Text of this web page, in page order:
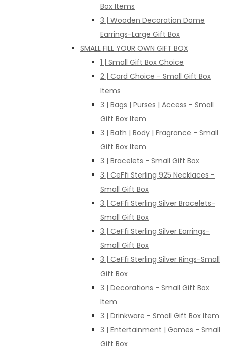
Box Items
3 | Wooden Decoration Dome
Earrings-Large Gift Box
SMALL FILL YOUR OWN GIFT BOX
1 | Small Gift Box Choice
2 | Card Choice - Small Gift Box
Items
3 | Bags | Purses | Access - Small
Gift Box Item
3 | Bath | Body | Fragrance - Small
Gift Box Item
3 | Bracelets - Small Gift Box
3 | CeFfi Sterling 925 Necklaces -
Small Gift Box
3 | CeFfi Sterling Silver Bracelets-
Small Gift Box
3 | CeFfi Sterling Silver Earrings-
Small Gift Box
3 | CeFfi Sterling Silver Rings-Small
Gift Box
3 | Decorations - Small Gift Box
Item
3 | Drinkware - Small Gift Box Item
3 | Entertainment | Games - Small
Gift Box